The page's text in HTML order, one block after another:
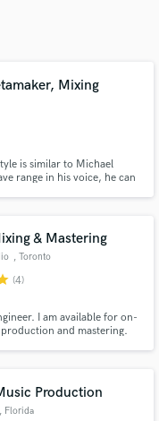
Mixing
is similar to Michael
range in his voice, he can
& Mastering
, Toronto
(4)
I am available for on-
and mastering.
Production
, Florida
of top pros.
details
and budgets